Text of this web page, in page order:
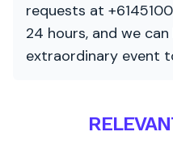
requests at
24 hours, and we
extraordinary event